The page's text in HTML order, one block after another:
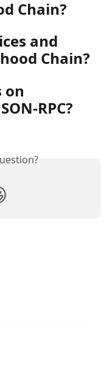
Chain?
and
Chain?
on
RPC?